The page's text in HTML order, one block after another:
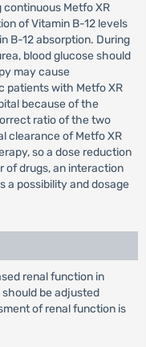
Metfo XR
of Vitamin B-12 levels
B-12 absorption. During
blood glucose should
may cause
patients with Metfo XR
because of the
ratio of the two
clearance of Metfo XR
so a dose reduction
of drugs, an interaction
a possibility and dosage
renal function in
be adjusted
of renal function is